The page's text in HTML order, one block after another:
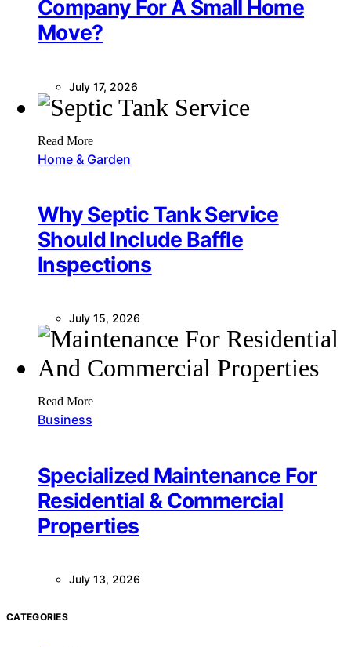
Company For A Small Home
Move?
July 17, 2026
Read More
Home & Garden
Why Septic Tank Service
Should Include Baffle
Inspections
July 15, 2026
Read More
Business
Specialized Maintenance For
Residential & Commercial
Properties
July 13, 2026
CATEGORIES